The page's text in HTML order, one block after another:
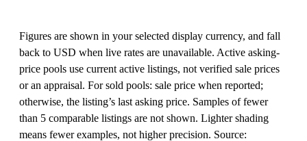
Figures are shown in your selected display currency, and fall
back to USD when live rates are unavailable. Active asking-
price pools use current active listings, not verified sale prices
or an appraisal. For sold pools: sale price when reported;
otherwise, the listing’s last asking price. Samples of fewer
than 5 comparable listings are not shown. Lighter shading
means fewer examples, not higher precision. Source: